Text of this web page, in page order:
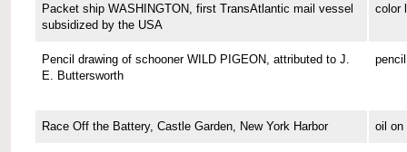
Packet ship WASHINGTON, first TransAtlantic mail vessel
subsidized by the USA
color
Pencil drawing of schooner WILD PIGEON, attributed to J.
E. Buttersworth
Race Off the Battery, Castle Garden, New York Harbor oil on